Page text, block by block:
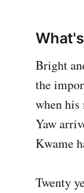
Bright
the
when his
Yaw
Kwame
Twenty